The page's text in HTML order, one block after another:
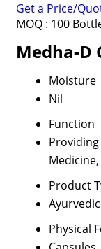
Get a Price/
MOQ : 100
Medha-D
Moisture
Nil
Function
Product
Physical